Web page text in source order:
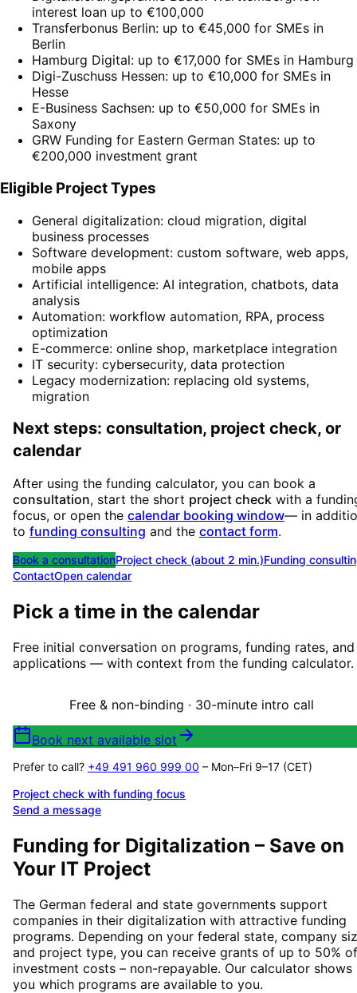
interest loan up to €100,000
Transferbonus Berlin: up to €45,000 for SMEs in
Berlin
Hamburg Digital: up to €17,000 for SMEs in Hamburg
Digi-Zuschuss Hessen: up to €10,000 for SMEs in
Hesse
E-Business Sachsen: up to €50,000 for SMEs in
Saxony
GRW Funding for Eastern German States: up to
€200,000 investment grant
Eligible Project Types
General digitalization: cloud migration, digital
business processes
Software development: custom software, web apps,
mobile apps
Artificial intelligence: AI integration, chatbots, data
analysis
Automation: workflow automation, RPA, process
optimization
E-commerce: online shop, marketplace integration
IT security: cybersecurity, data protection
Legacy modernization: replacing old systems,
migration
Next steps: consultation, project check, or
calendar
After using the funding calculator, you can book a
consultation, start the short project check with a
focus, or open the calendar booking window— in
to funding consulting and the contact form.
Book a consultationProject check (about 2 min.)Funding
ContactOpen calendar
Pick a time in the calendar
Free initial conversation on programs, funding rates, and
applications — with context from the funding calculator.
Free & non-binding · 30-minute intro call
Book next available slot
Prefer to call? +49 491 960 999 00 – Mon–Fri 9–17 (CET)
Project check with funding focus
Send a message
Funding for Digitalization – Save on
Your IT Project
The German federal and state governments support
companies in their digitalization with attractive funding
programs. Depending on your federal state, company
and project type, you can receive grants of up to 50% of
investment costs – non-repayable. Our calculator shows
you which programs are available to you.